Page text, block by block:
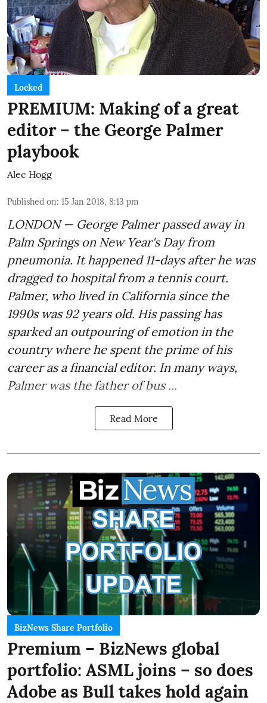
Locked
PREMIUM: Making of a great
editor – the George Palmer
playbook
Alec Hogg
Published on: 15 Jan 2018, 8:13 pm
LONDON — George Palmer passed away in
Palm Springs on New Year's Day from
pneumonia. It happened 11-days after he was
dragged to hospital from a tennis court.
Palmer, who lived in California since the
1990s was 92 years old. His passing has
sparked an outpouring of emotion in the
country where he spent the prime of his
career as a financial editor. In many ways,
Palmer was the father of bus ...
Read More
BizNews Share Portfolio
Premium – BizNews global
portfolio: ASML joins – so does
Adobe as Bull takes hold again